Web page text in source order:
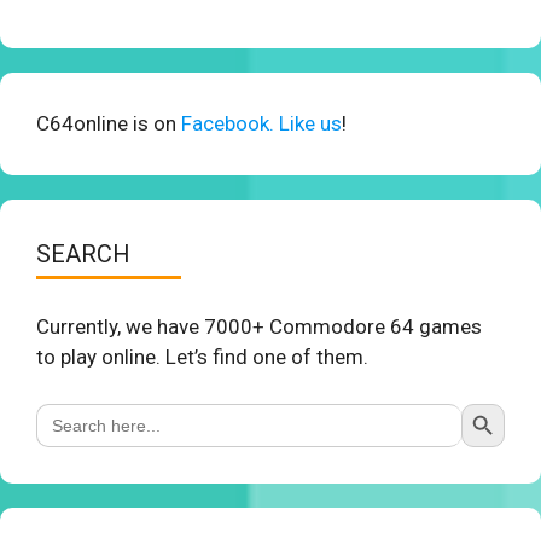
C64online is on Facebook. Like us!
SEARCH
Currently, we have 7000+ Commodore 64 games
to play online. Let’s find one of them.
Search
for:
Search Button